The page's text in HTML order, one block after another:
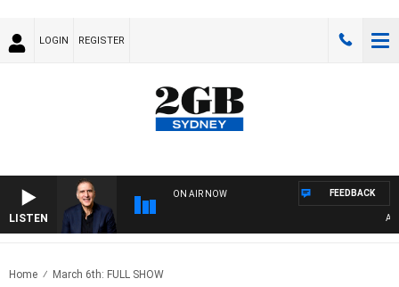
LOGIN REGISTER
LISTEN
ON AIR NOW FEEDBACK
Home March 6th: FULL SHOW